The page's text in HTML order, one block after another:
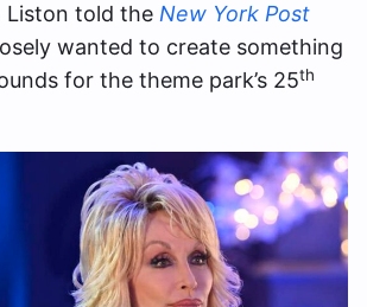
Liston told the New York Post
wanted to create something
for the theme park’s 25th